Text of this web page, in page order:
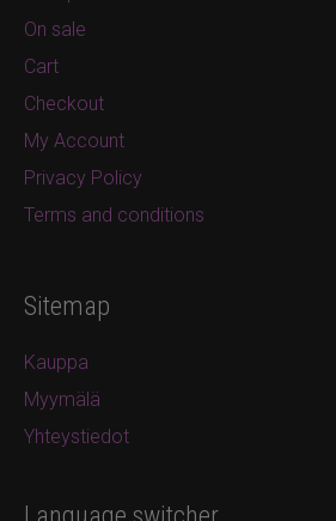
On sale
Cart
Checkout
My Account
Privacy Policy
Terms and conditions
Sitemap
Kauppa
Myymälä
Yhteystiedot